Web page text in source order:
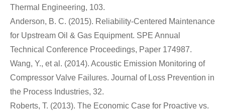
Thermal Engineering, 103.
Anderson, B. C. (2015). Reliability-Centered Maintenance
for Upstream Oil & Gas Equipment. SPE Annual
Technical Conference Proceedings, Paper 174987.
Wang, Y., et al. (2014). Acoustic Emission Monitoring of
Compressor Valve Failures. Journal of Loss Prevention in
the Process Industries, 32.
Roberts, T. (2013). The Economic Case for Proactive vs.